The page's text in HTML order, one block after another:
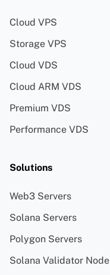
Cloud VPS
Storage VPS
Cloud VDS
Cloud ARM VDS
Premium VDS
Performance VDS
Solutions
Web3 Servers
Solana Servers
Polygon Servers
Solana Validator Node